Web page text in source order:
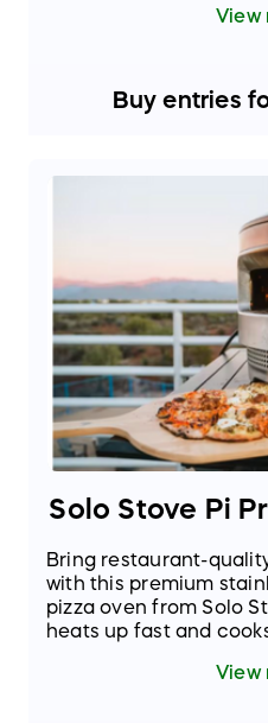
🛁 Departure bathView
Buyentries
Solo Stove Pi
Bring restaurant-
with this premium
pizza oven from Solo
heats up fast and
for backyard
View